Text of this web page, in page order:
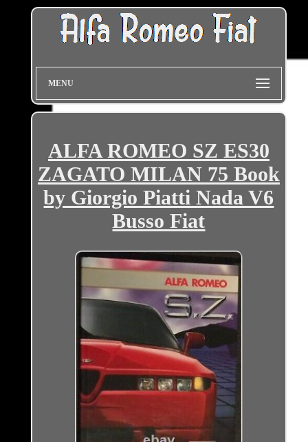
MENU
ALFA ROMEO SZ ES30
ZAGATO MILAN 75 Book
by Giorgio Piatti Nada V6
Busso Fiat